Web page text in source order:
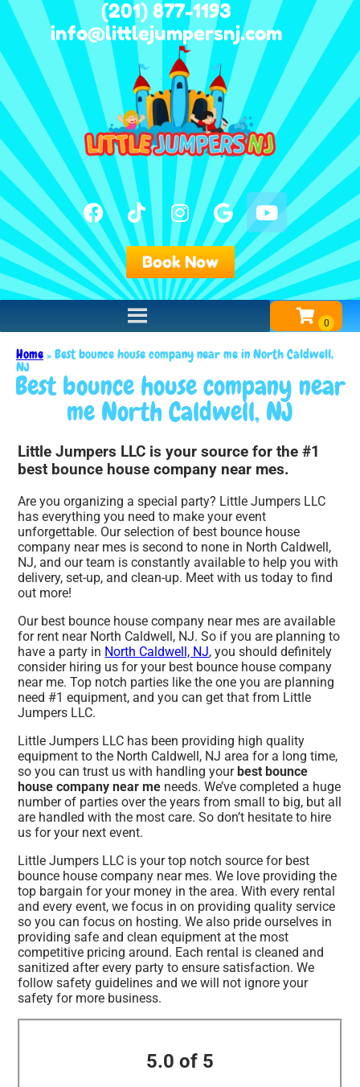
(201) 877-1193
info@littlejumpersnj.com
Book Now
Home»Best bounce house company near me in North Caldwell,
NJ
Best bounce house company near
me North Caldwell, NJ
Little Jumpers LLC is your source for the #1
best bounce house company near mes.
Are you organizing a special party? Little Jumpers LLC
has everything you need to make your event
unforgettable. Our selection of best bounce house
company near mes is second to none in North Caldwell,
NJ, and our team is constantly available to help you with
delivery, set-up, and clean-up. Meet with us today to find
out more!
Our best bounce house company near mes are available
for rent near North Caldwell, NJ. So if you are planning to
have a party in North Caldwell, NJ, you should definitely
consider hiring us for your best bounce house company
near me. Top notch parties like the one you are planning
need #1 equipment, and you can get that from Little
Jumpers LLC.
Little Jumpers LLC has been providing high quality
equipment to the North Caldwell, NJ area for a long time,
so you can trust us with handling yourbest bounce
house company near me needs. We’ve completed a huge
number of parties over the years from small to big, but all
are handled with the most care. So don’t hesitate to hire
us for your next event.
Little Jumpers LLC is your top notch source for best
bounce house company near mes. We love providing the
top bargain for your money in the area. With every rental
and every event, we focus in on providing quality service
so you can focus on hosting. We also pride ourselves in
providing safe and clean equipment at the most
competitive pricing around. Each rental is cleaned and
sanitized after every party to ensure satisfaction. We
follow safety guidelines and we will not ignore your
safety for more business.
5.0 of 5